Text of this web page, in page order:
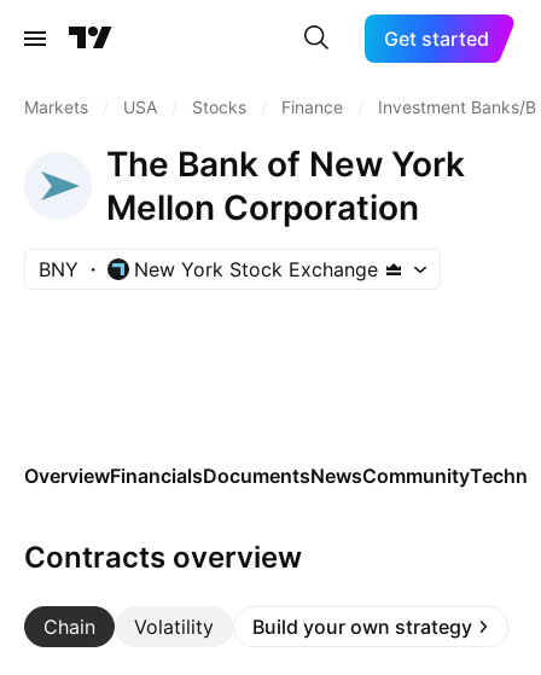
Get started
Markets USA Stocks Finance Investment Banks/
The Bank of New York
Mellon Corporation
BNY New York Stock Exchange
OverviewFinancialsDocumentsNewsCommunity
Contracts overview
Chain Volatility Build your own strategy